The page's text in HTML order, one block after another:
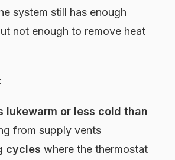
system still has enough
not enough to remove heat
lukewarm or less cold than
from supply vents
cycles where the thermostat